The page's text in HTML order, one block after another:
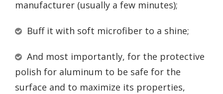
manufacturer (usually a few minutes);
Buff it with soft microfiber to a shine;
And most importantly, for the protective
polish for aluminum to be safe for the
surface and to maximize its properties,